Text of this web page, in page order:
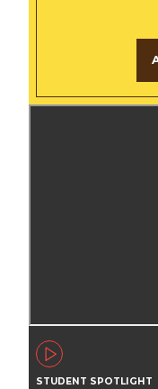
STUDENT SPOTLIGHT